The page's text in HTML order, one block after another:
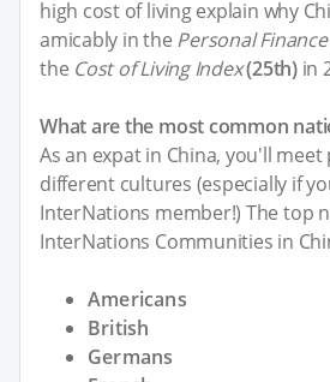
high cost of living explain why
amicably in the Personal
the Cost of Living Index(25th)in
What are the most common
As an expat in China, you'll
different cultures (especially if
InterNations member!) The top
InterNations Communities in
Americans
British
Germans